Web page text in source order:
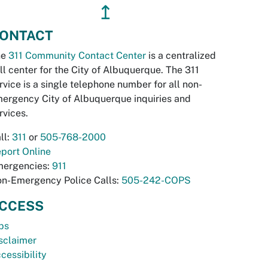
↥
311 Community Contact Center is a centralized
center for the City of Albuquerque. The 311
is a single telephone number for all non-
City of Albuquerque inquiries and
311 or 505-768-2000
Online
911
Emergency Police Calls: 505-242-COPS